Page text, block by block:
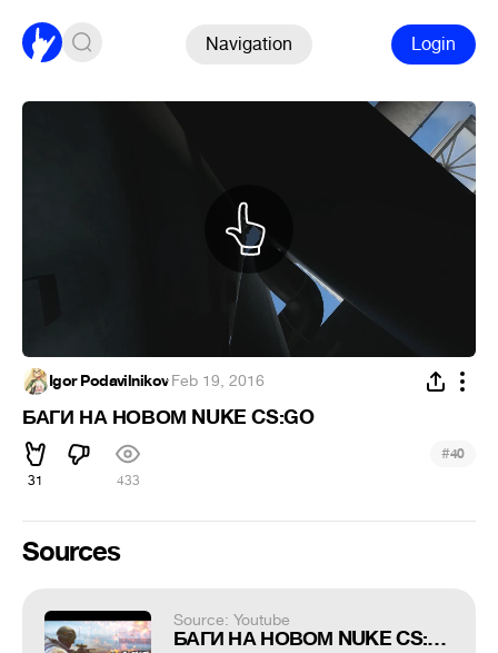
Navigation Login
Igor Podavilnikov·Feb 19, 2016
БАГИ НА НОВОМ NUKE CS:GO
31 433
#40
Sources
Source: Youtube
БАГИ НА НОВОМ NUKE CS:GO